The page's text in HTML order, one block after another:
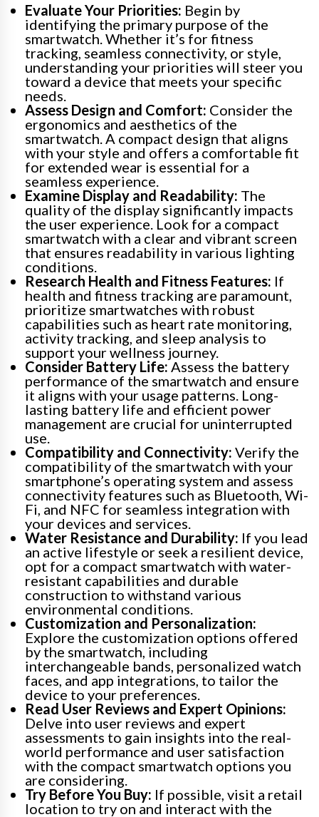
Evaluate Your Priorities: Begin by
identifying the primary purpose of the
smartwatch. Whether it’s for fitness
tracking, seamless connectivity, or style,
understanding your priorities will steer you
toward a device that meets your specific
needs.
Assess Design and Comfort: Consider the
ergonomics and aesthetics of the
smartwatch. A compact design that aligns
with your style and offers a comfortable fit
for extended wear is essential for a
seamless experience.
Examine Display and Readability: The
quality of the display significantly impacts
the user experience. Look for a compact
smartwatch with a clear and vibrant screen
that ensures readability in various lighting
conditions.
Research Health and Fitness Features: If
health and fitness tracking are paramount,
prioritize smartwatches with robust
capabilities such as heart rate monitoring,
activity tracking, and sleep analysis to
support your wellness journey.
Consider Battery Life: Assess the battery
performance of the smartwatch and ensure
it aligns with your usage patterns. Long-
lasting battery life and efficient power
management are crucial for uninterrupted
use.
Compatibility and Connectivity: Verify the
compatibility of the smartwatch with your
smartphone’s operating system and assess
connectivity features such as Bluetooth, Wi-
Fi, and NFC for seamless integration with
your devices and services.
Water Resistance and Durability: If you lead
an active lifestyle or seek a resilient device,
opt for a compact smartwatch with water-
resistant capabilities and durable
construction to withstand various
environmental conditions.
Customization and Personalization:
Explore the customization options offered
by the smartwatch, including
interchangeable bands, personalized watch
faces, and app integrations, to tailor the
device to your preferences.
Read User Reviews and Expert Opinions:
Delve into user reviews and expert
assessments to gain insights into the real-
world performance and user satisfaction
with the compact smartwatch options you
are considering.
Try Before You Buy: If possible, visit a retail
location to try on and interact with the